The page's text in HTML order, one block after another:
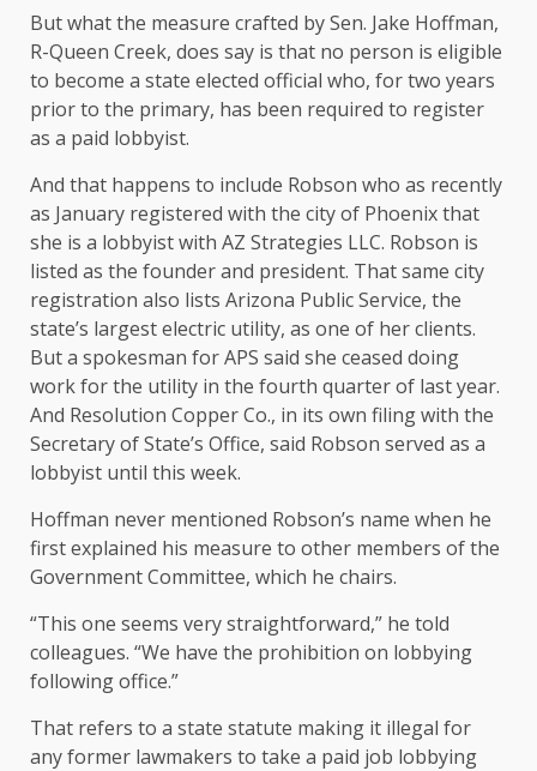
But what the measure crafted by Sen. Jake Hoffman,
R-Queen Creek, does say is that no person is eligible
to become a state elected official who, for two years
prior to the primary, has been required to register
as a paid lobbyist.
And that happens to include Robson who as recently
as January registered with the city of Phoenix that
she is a lobbyist with AZ Strategies LLC. Robson is
listed as the founder and president. That same city
registration also lists Arizona Public Service, the
state’s largest electric utility, as one of her clients.
But a spokesman for APS said she ceased doing
work for the utility in the fourth quarter of last year.
And Resolution Copper Co., in its own filing with the
Secretary of State’s Office, said Robson served as a
lobbyist until this week.
Hoffman never mentioned Robson’s name when he
first explained his measure to other members of the
Government Committee, which he chairs.
“This one seems very straightforward,” he told
colleagues. “We have the prohibition on lobbying
following office.”
That refers to a state statute making it illegal for
any former lawmakers to take a paid job lobbying